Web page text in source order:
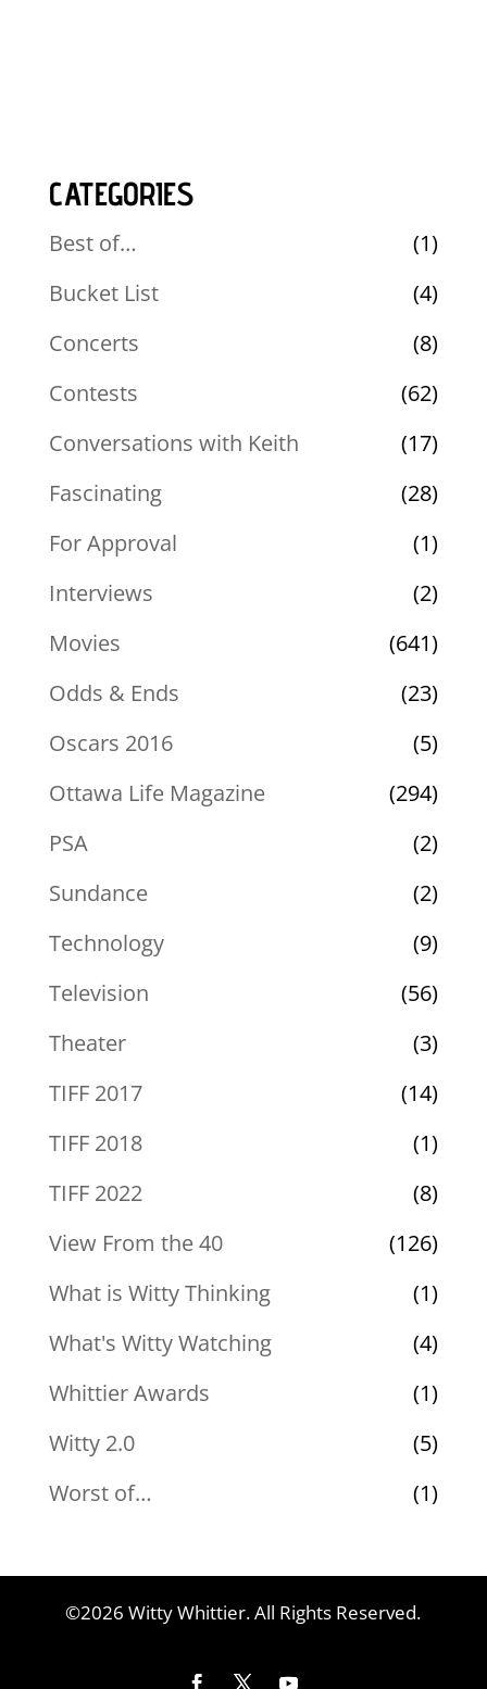
CATEGORIES
Best of…
(1)
Bucket List
(4)
Concerts
(8)
Contests
(62)
Conversations with Keith
(17)
Fascinating
(28)
For Approval
(1)
Interviews
(2)
Movies
(641)
Odds & Ends
(23)
Oscars 2016
(5)
Ottawa Life Magazine
(294)
PSA
(2)
Sundance
(2)
Technology
(9)
Television
(56)
Theater
(3)
TIFF 2017
(14)
TIFF 2018
(1)
TIFF 2022
(8)
View From the 40
(126)
What is Witty Thinking
(1)
What's Witty Watching
(4)
Whittier Awards
(1)
Witty 2.0
(5)
Worst of…
(1)
©2026 Witty Whittier. All Rights Reserved.